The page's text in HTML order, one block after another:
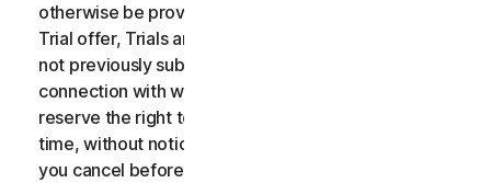
otherwise be provided in the specific terms for the
Trial offer, Trials are only available to users who have
not previously subscribed to the Services in
connection with which the Trial is being offered. We
reserve the right to modify or terminate Trials at any
time, without notice and in our sole discretion. Unless
you cancel before the expiration of your Trial, if the